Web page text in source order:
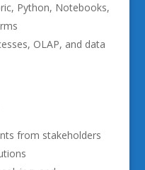
Python, Notebooks,
OLAP, and data
from stakeholders